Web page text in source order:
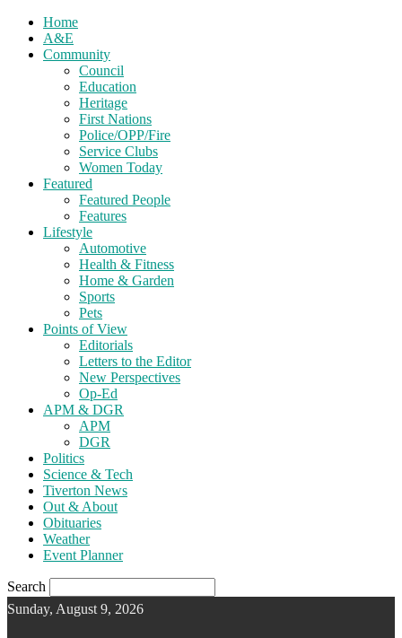
Home
A&E
Community
Council
Education
Heritage
First Nations
Police/OPP/Fire
Service Clubs
Women Today
Featured
Featured People
Features
Lifestyle
Automotive
Health & Fitness
Home & Garden
Sports
Pets
Points of View
Editorials
Letters to the Editor
New Perspectives
Op-Ed
APM & DGR
APM
DGR
Politics
Science & Tech
Tiverton News
Out & About
Obituaries
Weather
Event Planner
Search
Sunday, August 9, 2026